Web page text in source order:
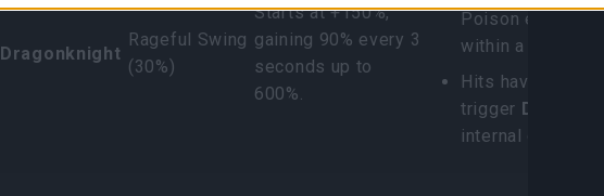
Dragonknight
Rageful Swing
(30%)
Starts at +150%,
gaining 90% every 3
seconds up to
600%.
Poison every 0.5
within a 4.8m
Hits have a 30%
trigger Dragon
internal